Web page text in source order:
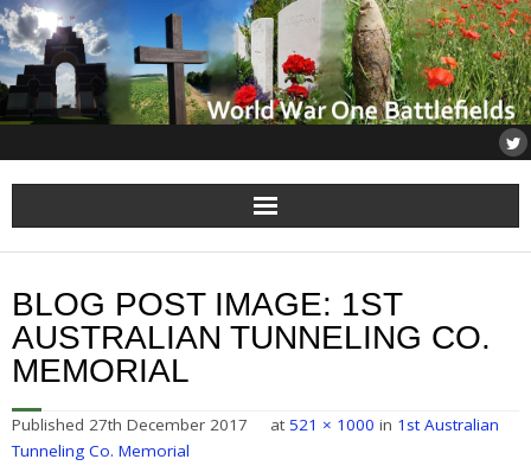
Home
About
Flanders
Somme
BLOG POST IMAGE: 1ST
AUSTRALIAN TUNNELING CO.
MEMORIAL
Published 27th December 2017 at 521 × 1000 in 1st Australian
Tunneling Co. Memorial